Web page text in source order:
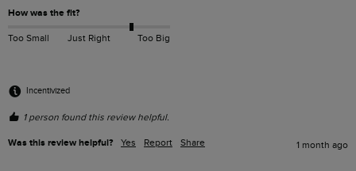
How was the fit?
Too Small Just Right Too Big
Incentivized
1 person found this review helpful.
Was this review helpful? Yes Report Share 1 month ago